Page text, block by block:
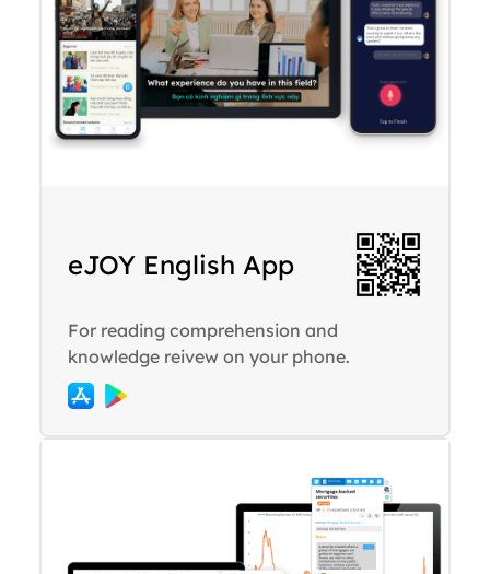
eJOY English App
For reading comprehension and
knowledge reivew on your phone.